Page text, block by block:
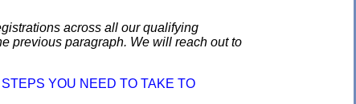
across all our qualifying
previous paragraph. We will reach out to
YOU NEED TO TAKE TO